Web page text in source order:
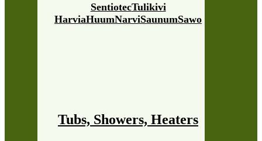
HarviaHuumNarviSaunumSawo
SentiotecTulikivi
Tubs, Showers, Heaters